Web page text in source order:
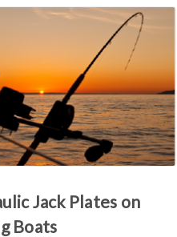
Jack Plates on
Boats